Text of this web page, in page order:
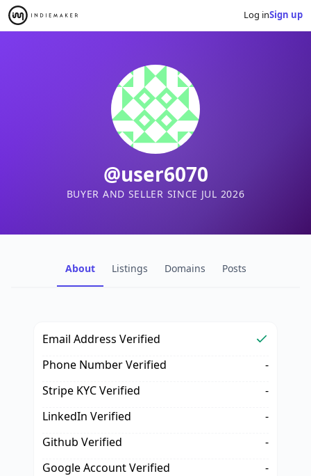
Log inSign up
@user6070
BUYER AND SELLER SINCE JUL 2026
About Listings Domains Posts
Email Address Verified
Phone Number Verified
-
Stripe KYC Verified
-
LinkedIn Verified
-
Github Verified
-
Google Account Verified
-